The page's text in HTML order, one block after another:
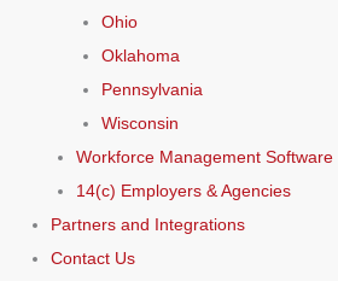
Ohio
Oklahoma
Pennsylvania
Wisconsin
Workforce Management
14(c) Employers & Agencies
Partners and Integrations
Contact Us